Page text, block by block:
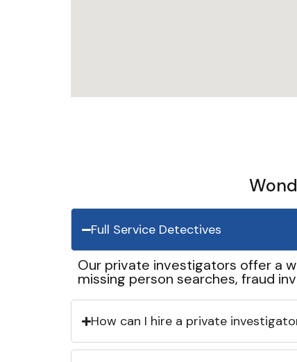
Full Service Detectives
Our private investigators offer a
missing person searches, fraud
How can I hire a private